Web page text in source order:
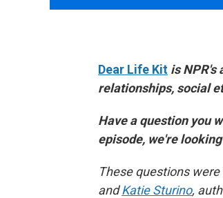
Dear Life Kit is NPR's
relationships, social
Have a question you
episode, we're
These questions
andKatie Sturino,